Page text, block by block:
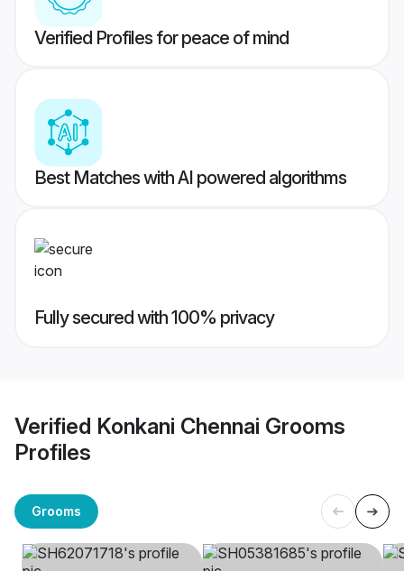
Verified Profiles for peace of mind
Best Matches with AI powered algorithms
Fully secured with 100% privacy
Verified Konkani Chennai Grooms
Profiles
Grooms